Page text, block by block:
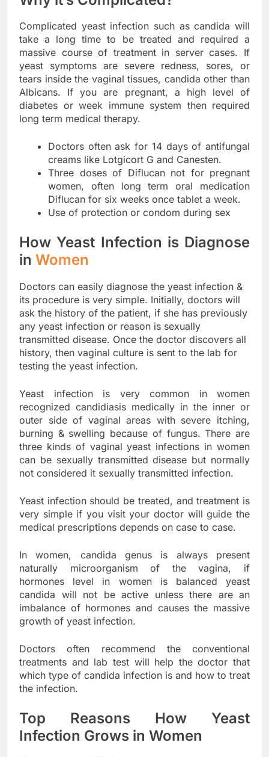
Complicated yeast infection such as candida will
take a long time to be treated and required a
massive course of treatment in server cases. If
yeast symptoms are severe redness, sores, or
tears inside the vaginal tissues, candida other than
Albicans. If you are pregnant, a high level of
diabetes or week immune system then required
long term medical therapy.
Doctors often ask for 14 days of antifungal
creams like Lotgicort G and Canesten.
Three doses of Diflucan not for pregnant
women, often long term oral medication
Diflucan for six weeks once tablet a week.
Use of protection or condom during sex
How Yeast Infection is Diagnose
in Women
Doctors can easily diagnose the yeast infection &
its procedure is very simple. Initially, doctors will
ask the history of the patient, if she has previously
any yeast infection or reason is sexually
transmitted disease. Once the doctor discovers all
history, then vaginal culture is sent to the lab for
testing the yeast infection.
Yeast infection is very common in women
recognized candidiasis medically in the inner or
outer side of vaginal areas with severe itching,
burning & swelling because of fungus. There are
three kinds of vaginal yeast infections in women
can be sexually transmitted disease but normally
not considered it sexually transmitted infection.
Yeast infection should be treated, and treatment is
very simple if you visit your doctor will guide the
medical prescriptions depends on case to case.
In women, candida genus is always present
naturally microorganism of the vagina, if
hormones level in women is balanced yeast
candida will not be active unless there are an
imbalance of hormones and causes the massive
growth of yeast infection.
Doctors often recommend the conventional
treatments and lab test will help the doctor that
which type of candida infection is and how to treat
the infection.
Top Reasons How Yeast
Infection Grows in Women